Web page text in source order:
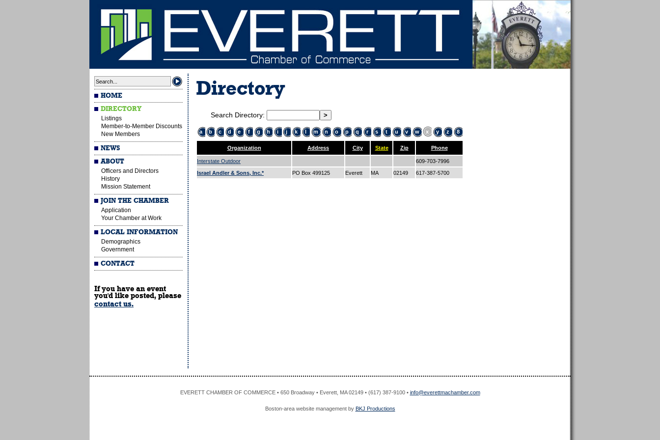
HOME
DIRECTORY
Listings
Member-to-Member Discounts
New Members
NEWS
ABOUT
Officers and Directors
History
Mission Statement
JOIN THE CHAMBER
Application
Your Chamber at Work
LOCAL INFORMATION
Demographics
Government
CONTACT
If you have an event
you'd like posted, please
contact us.
Directory
Search Directory:
a b c d e f g h i j k l m n o p q r s t u v w x y z 8
Organization Address City State Zip Phone
Interstate Outdoor
609-703-7996
Israel Andler & Sons, Inc.*
PO Box 499125 Everett MA 02149 617-387-5700
EVERETT CHAMBER OF COMMERCE • 650 Broadway • Everett, MA 02149 • (617) 387-9100 • info@everettmachamber.com
Boston-area website management by BKJ Productions